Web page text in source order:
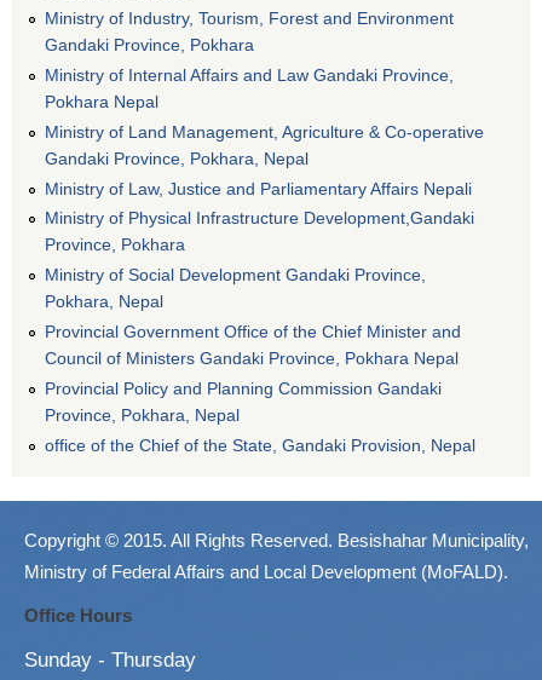
Ministry of Industry, Tourism, Forest and Environment
Gandaki Province, Pokhara
Ministry of Internal Affairs and Law Gandaki Province,
Pokhara Nepal
Ministry of Land Management, Agriculture & Co-operative
Gandaki Province, Pokhara, Nepal
Ministry of Law, Justice and Parliamentary Affairs Nepali
Ministry of Physical Infrastructure Development,Gandaki
Province, Pokhara
Ministry of Social Development Gandaki Province,
Pokhara, Nepal
Provincial Government Office of the Chief Minister and
Council of Ministers Gandaki Province, Pokhara Nepal
Provincial Policy and Planning Commission Gandaki
Province, Pokhara, Nepal
office of the Chief of the State, Gandaki Provision, Nepal
Copyright © 2015. All Rights Reserved. Besishahar Municipality,
Ministry of Federal Affairs and Local Development (MoFALD).
Office Hours
Sunday - Thursday